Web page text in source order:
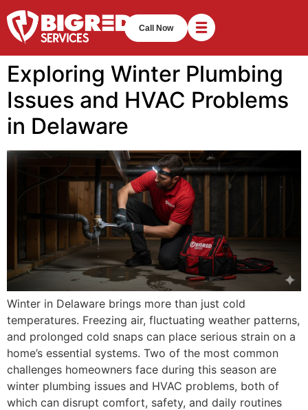
Call Now
Exploring Winter Plumbing
Issues and HVAC Problems
in Delaware
Winter in Delaware brings more than just cold
temperatures. Freezing air, fluctuating weather patterns,
and prolonged cold snaps can place serious strain on a
home’s essential systems. Two of the most common
challenges homeowners face during this season are
winter plumbing issues and HVAC problems, both of
which can disrupt comfort, safety, and daily routines